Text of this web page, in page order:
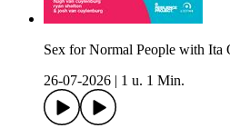
Sex for Normal People with Ita
26-07-2026
1 u. 1 Min.